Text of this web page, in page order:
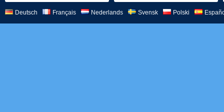
Deutsch Français Nederlands Svensk Polski